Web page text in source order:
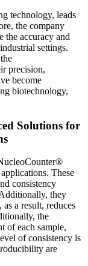
technology, leads
the company
the accuracy and
settings.
precision,
become
biotechnology,
Solutions for
These
consistency
they
a result, reduces
the
of each sample,
of consistency is
are